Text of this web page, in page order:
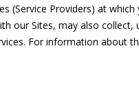
(Service Providers) at
our Sites, may also
For information about